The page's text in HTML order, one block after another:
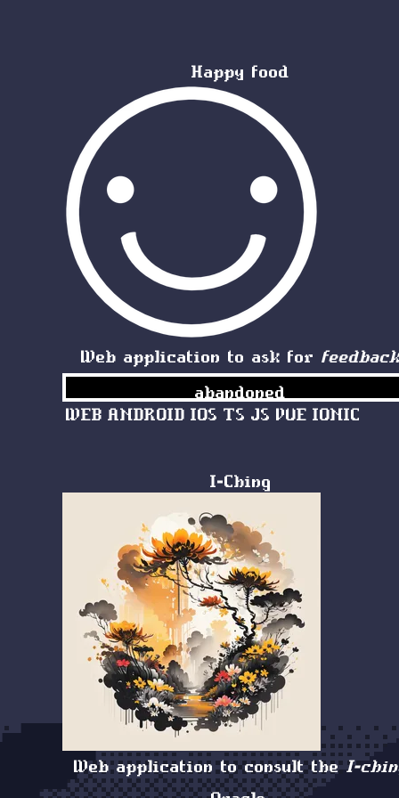
Happy food
Web application to ask for feedback
abandoned
WEB ANDROID IOS TS JS VUE IONIC
I-Ching
Web application to consult theI-